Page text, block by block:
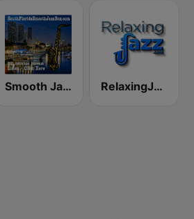
Smooth Jazz Box RelaxingJazz.com - Smooth Jazz